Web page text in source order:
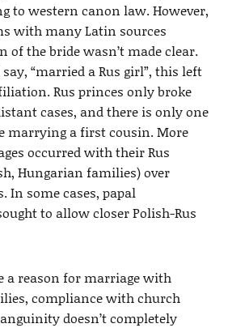
to western canon law. However,
with many Latin sources
of the bride wasn’t made clear.
“married a Rus girl”, this left
Rus princes only broke
cases, and there is only one
marrying a first cousin. More
occurred with their Rus
Hungarian families) over
In some cases, papal
to allow closer Polish-Rus
a reason for marriage with
compliance with church
doesn’t completely